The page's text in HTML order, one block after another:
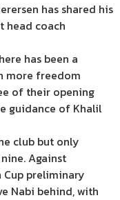
has shared his
head coach
has been a
more freedom
of their opening
guidance of Khalil
club but only
Against
Cup preliminary
Nabi behind, with